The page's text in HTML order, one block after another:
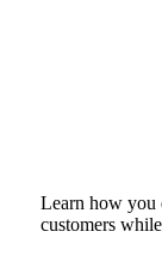
Learn how you
customers